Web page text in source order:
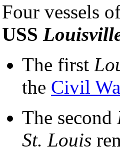
Four vessels
USS
The first
the Civil
The second
St. Louis